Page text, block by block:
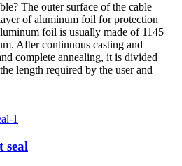
The outer surface of the cable
of aluminum foil for protection
foil is usually made of 1145
After continuous casting and
complete annealing, it is divided
length required by the user and
seal